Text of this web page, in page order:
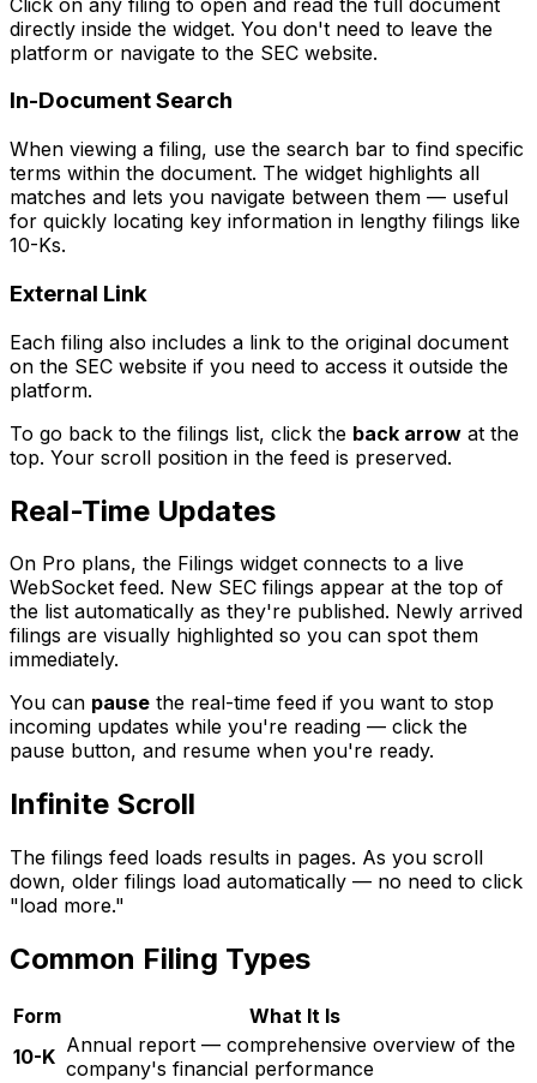
directly inside the widget. You don't need to leave the
platform or navigate to the SEC website.
In-Document Search
When viewing a filing, use the search bar to find specific
terms within the document. The widget highlights all
matches and lets you navigate between them — useful
for quickly locating key information in lengthy filings like
10-Ks.
External Link
Each filing also includes a link to the original document
on the SEC website if you need to access it outside the
platform.
To go back to the filings list, click the back arrow at the
top. Your scroll position in the feed is preserved.
Real-Time Updates
On Pro plans, the Filings widget connects to a live
WebSocket feed. New SEC filings appear at the top of
the list automatically as they're published. Newly arrived
filings are visually highlighted so you can spot them
immediately.
You can pause the real-time feed if you want to stop
incoming updates while you're reading — click the
pause button, and resume when you're ready.
Infinite Scroll
The filings feed loads results in pages. As you scroll
down, older filings load automatically — no need to click
"load more."
Common Filing Types
Form
What It Is
10-K Annual report — comprehensive overview of the
company's financial performance